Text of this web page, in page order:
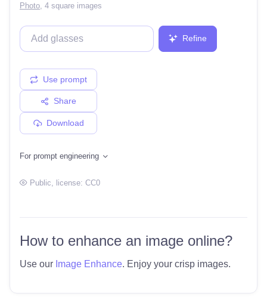
Photo 4 square images
Refine
Use prompt
Share
Download
For prompt engineering
Public , license: CC0
How to enhance an image online?
Use our Image Enhance. Enjoy your crisp images.